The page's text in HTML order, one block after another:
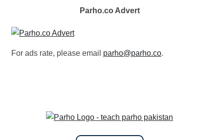
Parho.co Advert
For ads rate, please email parho@parho.co.